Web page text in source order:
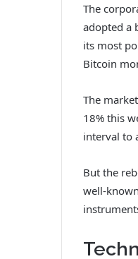
The
adopted a
its most
Bitcoin
The
18% this
interval to
But the
well-